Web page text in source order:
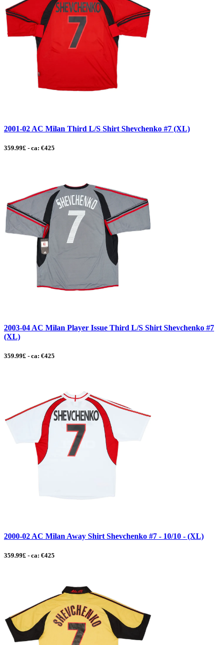
2001-02 AC Milan Third L/S Shirt Shevchenko #7 (XL)
359.99£ - ca: €425
2003-04 AC Milan Player Issue Third L/S Shirt Shevchenko #7
(XL)
359.99£ - ca: €425
2000-02 AC Milan Away Shirt Shevchenko #7 - 10/10 - (XL)
359.99£ - ca: €425